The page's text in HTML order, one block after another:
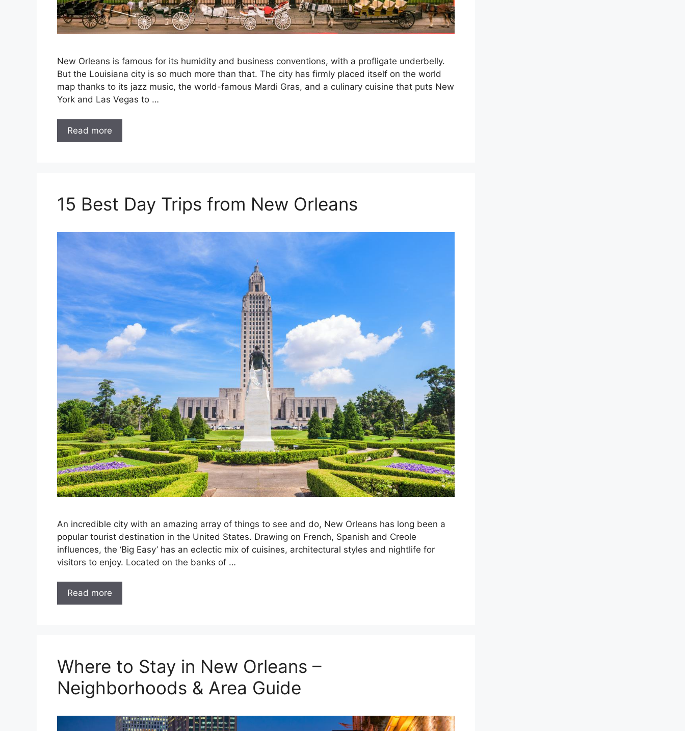
New Orleans is famous for its humidity and business conventions, with a profligate underbelly.
But the Louisiana city is so much more than that. The city has firmly placed itself on the world
map thanks to its jazz music, the world-famous Mardi Gras, and a culinary cuisine that puts New
York and Las Vegas to …
Read more
15 Best Day Trips from New Orleans
An incredible city with an amazing array of things to see and do, New Orleans has long been a
popular tourist destination in the United States. Drawing on French, Spanish and Creole
influences, the ‘Big Easy’ has an eclectic mix of cuisines, architectural styles and nightlife for
visitors to enjoy. Located on the banks of …
Read more
Where to Stay in New Orleans –
Neighborhoods & Area Guide